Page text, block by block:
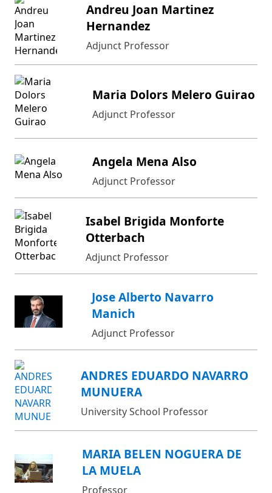
Andreu Joan Martinez
Hernandez
Adjunct Professor
Maria Dolors Melero Guirao
Adjunct Professor
Angela Mena Also
Adjunct Professor
Isabel Brigida Monforte
Otterbach
Adjunct Professor
Jose Alberto Navarro
Manich
Adjunct Professor
ANDRES EDUARDO NAVARRO
MUNUERA
University School Professor
MARIA BELEN NOGUERA DE
LA MUELA
Professor